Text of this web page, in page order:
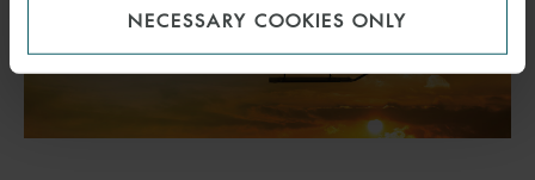
NECESSARY COOKIES ONLY